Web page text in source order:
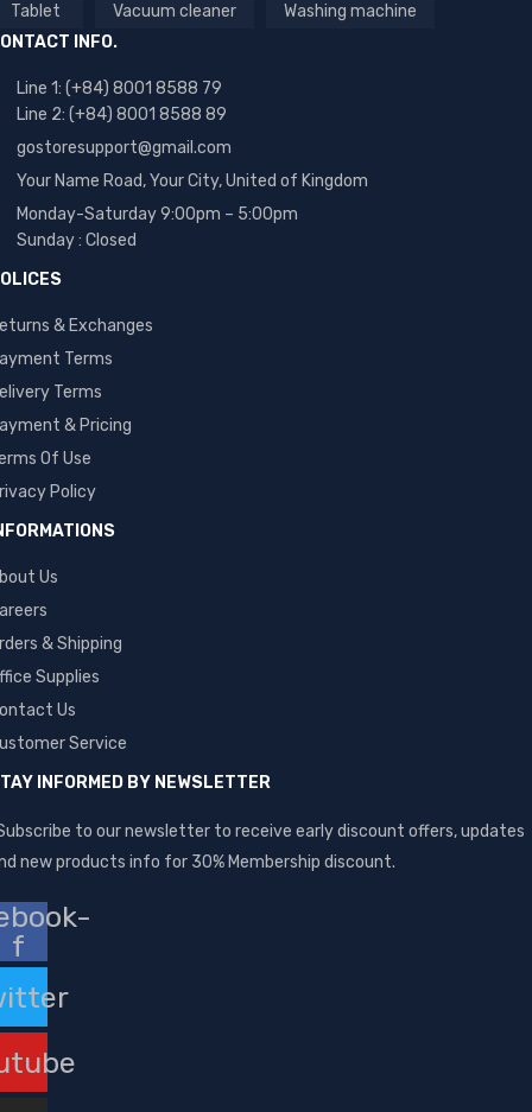
Tablet Vacuum cleaner
Washing machine
INFO.
Line 1: (+84) 8001 8588 79
Line 2: (+84) 8001 8588 89
gostoresupport@gmail.com
Your Name Road, Your City, United of Kingdom
Monday-Saturday 9:00pm – 5:00pm
Sunday : Closed
& Exchanges
Terms
Terms
& Pricing
Of Use
Policy
Us
& Shipping
Supplies
Us
Service
INFORMED BY NEWSLETTER
to our newsletter to receive early discount offers, updates
new products info for 30% Membership discount.
f